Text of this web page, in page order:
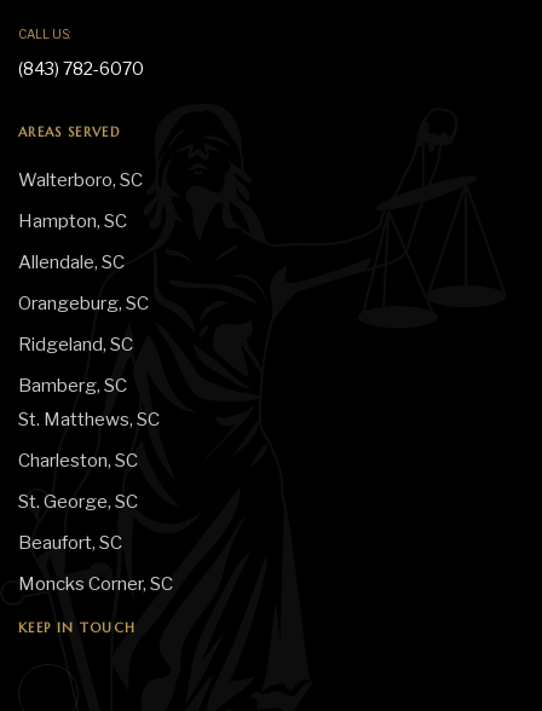
CALL US:
(843) 782-6070
AREAS SERVED
Walterboro, SC
Hampton, SC
Allendale, SC
Orangeburg, SC
Ridgeland, SC
Bamberg, SC
St. Matthews, SC
Charleston, SC
St. George, SC
Beaufort, SC
Moncks Corner, SC
KEEP IN TOUCH